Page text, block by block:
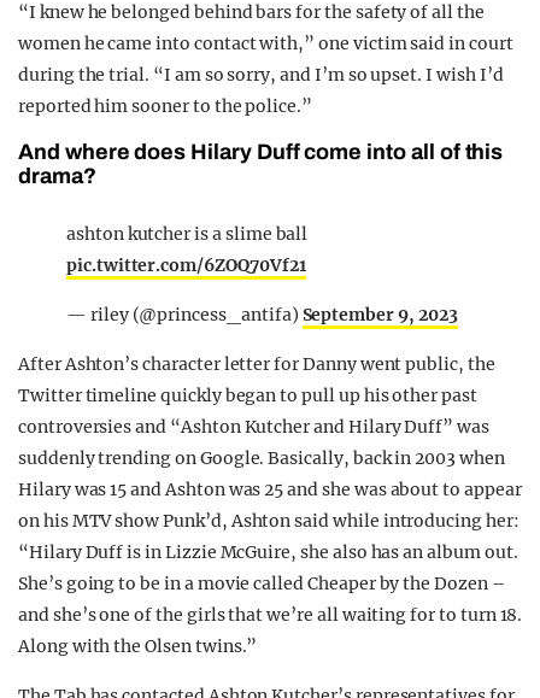
“I knew he belonged behind bars for the safety of all the
women he came into contact with,” one victim said in court
during the trial. “I am so sorry, and I’m so upset. I wish I’d
reported him sooner to the police.”
And where does Hilary Duff come into all of this
drama?
ashton kutcher is a slime ball
pic.twitter.com/6ZOQ70Vf21
— riley (@princess_antifa) September 9, 2023
After Ashton’s character letter for Danny went public, the
Twitter timeline quickly began to pull up his other past
controversies and “Ashton Kutcher and Hilary Duff” was
suddenly trending on Google. Basically, back in 2003 when
Hilary was 15 and Ashton was 25 and she was about to appear
on his MTV show Punk’d, Ashton said while introducing her:
“Hilary Duff is in Lizzie McGuire, she also has an album out.
She’s going to be in a movie called Cheaper by the Dozen –
and she’s one of the girls that we’re all waiting for to turn 18.
Along with the Olsen twins.”